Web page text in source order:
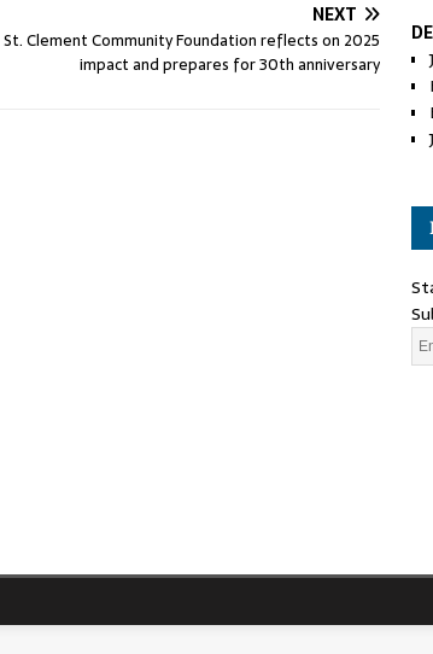
NEXT
St. Clement Community Foundation reflects on 2025
impact and prepares for 30th anniversary